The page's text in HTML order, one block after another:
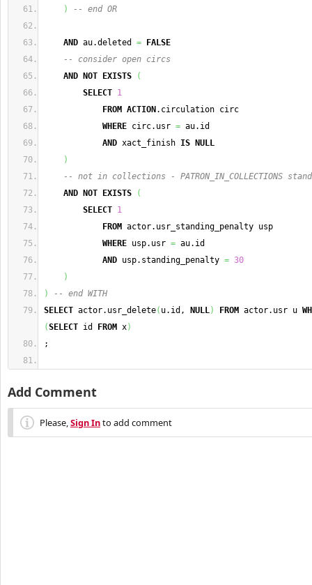
) -- end OR
AND au.deleted =
FALSE
-- consider open circs
AND
NOT EXISTS
(
SELECT 1
FROM ACTION .circulation circ
WHERE circ.usr = au.id
AND xact_finish IS
NULL
)
-- not in collections - PATRON_IN_COLLECTIONS
AND
NOT EXISTS
(
SELECT 1
FROM actor.usr_standing_penalty usp
WHERE usp.usr = au.id
AND usp.standing_penalty = 30
)
)
-- end WITH
SELECT actor.usr_delete( u.id, NULL) FROM actor.usr u
(SELECT id FROM x)
;
Add Comment
Please,Sign Into add comment